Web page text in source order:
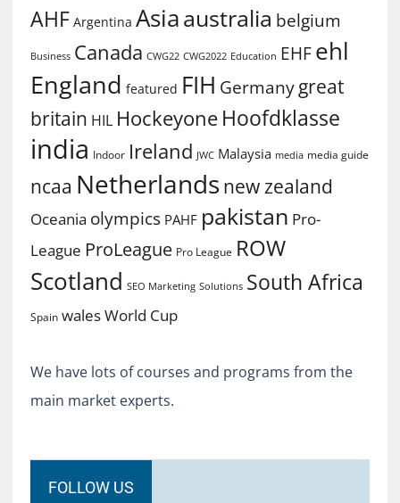
AHF Argentina Asiaaustralia belgium
Business Canada CWG22 CWG2022 Education EHF ehl
England featured FIH Germany great
britain HIL Hockeyone Hoofdklasse
india Indoor Ireland JWC Malaysia media media guide
ncaa Netherlands new zealand
Oceania olympics PAHF pakistan Pro-
League ProLeague Pro League ROW
Scotland SEO Marketing Solutions South Africa
Spain walesWorld Cup
We have lots of courses and programs from the
main market experts.
FOLLOW US